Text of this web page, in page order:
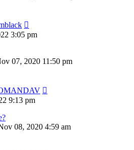
3:05 pm
07, 2020 11:50 pm
9:13 pm
08, 2020 4:59 am